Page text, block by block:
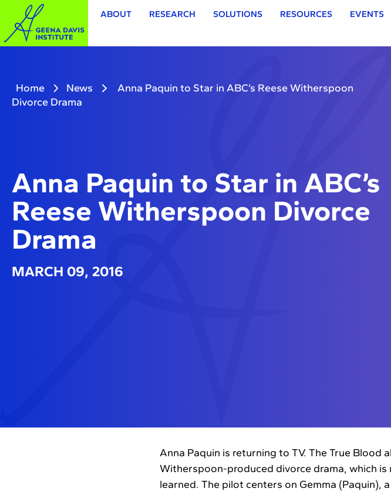
ABOUT RESEARCH SOLUTIONS RESOURCES EVENTS
Home News
Anna Paquin to Star in ABC’s Reese Witherspoon
Divorce Drama
Anna Paquin to Star in ABC’s
Reese Witherspoon Divorce
Drama
MARCH 09, 2016
Anna Paquin is returning to TV. The True Blood
Witherspoon-produced divorce drama, which
learned. The pilot centers on Gemma (Paquin),